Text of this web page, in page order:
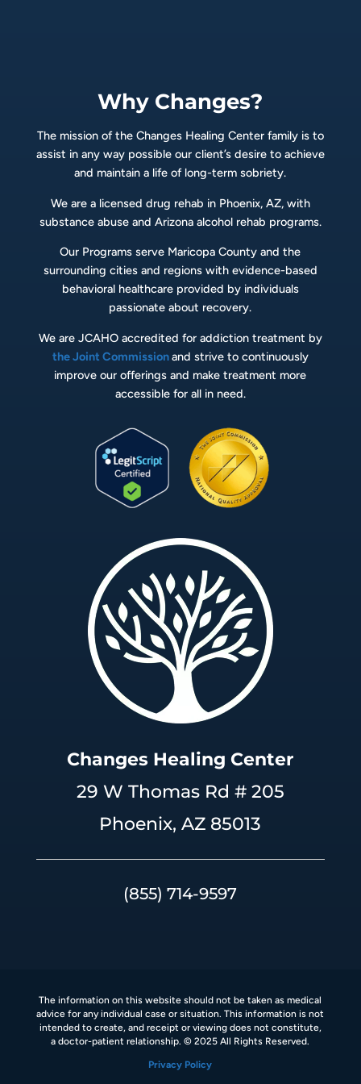
Why Changes?
The mission of the Changes Healing Center family is to
assist in any way possible our client’s desire to achieve
and maintain a life of long-term sobriety.
We are a licensed drug rehab in Phoenix, AZ, with
substance abuse and Arizona alcohol rehab programs.
Our Programs serve Maricopa County and the
surrounding cities and regions with evidence-based
behavioral healthcare provided by individuals
passionate about recovery.
We are JCAHO accredited for addiction treatment by
the Joint Commissionand strive to continuously
improve our offerings and make treatment more
accessible for all in need.
Changes Healing Center
29 W Thomas Rd # 205
Phoenix, AZ 85013
(855) 714-9597
The information on this website should not be taken as medical
advice for any individual case or situation. This information is not
intended to create, and receipt or viewing does not constitute,
a doctor-patient relationship. © 2025 All Rights Reserved.
Privacy Policy